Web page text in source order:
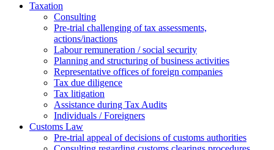
Taxation
Consulting
Pre-trial challenging of tax assessments,
actions/inactions
Labour remuneration / social security
Planning and structuring of business activities
Representative offices of foreign companies
Tax due diligence
Tax litigation
Assistance during Tax Audits
Individuals / Foreigners
Customs Law
Pre-trial appeal of decisions of customs authorities